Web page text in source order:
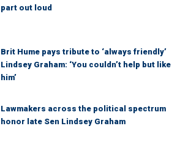
part out loud
Brit Hume pays tribute to ‘always friendly’
Lindsey Graham: ‘You couldn’t help but like
him’
Lawmakers across the political spectrum
honor late Sen Lindsey Graham